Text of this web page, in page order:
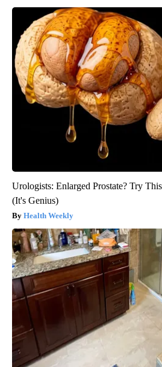
Urologists: Enlarged Prostate? Try
(It's Genius)
Health Weekly